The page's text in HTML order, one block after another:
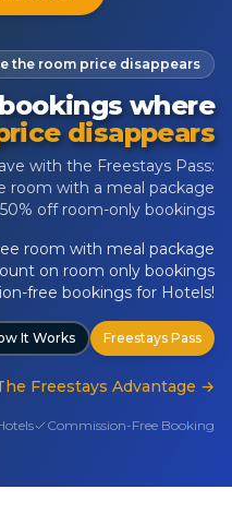
the room price disappears
where
disappears
with the Freestays Pass:
room with a meal package
off room-only bookings
room with meal package
on room only bookings
free bookings for Hotels!
It Works Freestays Pass
Freestays Advantage →
Commission-Free Booking